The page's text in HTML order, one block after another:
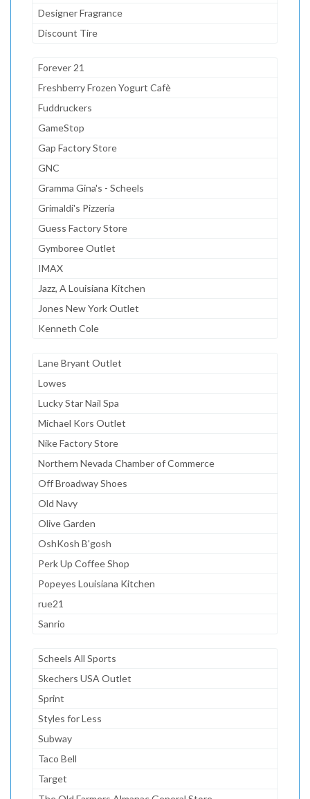
Designer Fragrance
Discount Tire
Forever 21
Freshberry Frozen Yogurt Cafè
Fuddruckers
GameStop
Gap Factory Store
GNC
Gramma Gina's - Scheels
Grimaldi's Pizzeria
Guess Factory Store
Gymboree Outlet
IMAX
Jazz, A Louisiana Kitchen
Jones New York Outlet
Kenneth Cole
Lane Bryant Outlet
Lowes
Lucky Star Nail Spa
Michael Kors Outlet
Nike Factory Store
Northern Nevada Chamber of Commerce
Off Broadway Shoes
Old Navy
Olive Garden
OshKosh B'gosh
Perk Up Coffee Shop
Popeyes Louisiana Kitchen
rue21
Sanrio
Scheels All Sports
Skechers USA Outlet
Sprint
Styles for Less
Subway
Taco Bell
Target